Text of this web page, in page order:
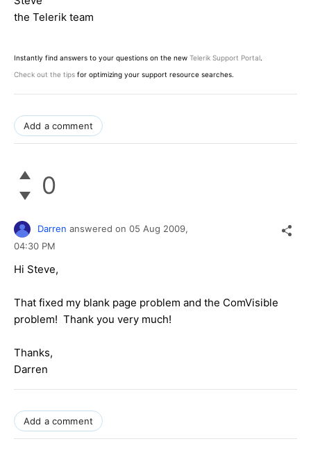
the Telerik team
Instantly find answers to your questions on the new Telerik Support Portal.
Check out the tips for optimizing your support resource searches.
Add a comment
0
Darren answered on 05 Aug 2009,
04:30 PM
Hi Steve,
That fixed my blank page problem and the ComVisible
problem! Thank you very much!
Thanks,
Darren
Add a comment